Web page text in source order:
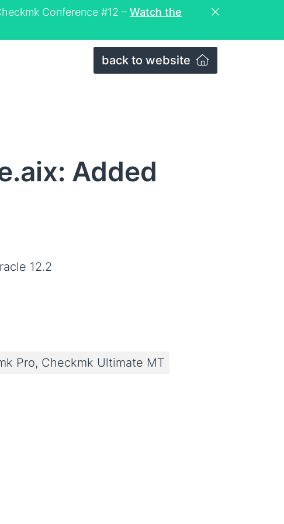
Conference #12 – Watch the
back to website
Added
12.2
Pro, Checkmk Ultimate MT